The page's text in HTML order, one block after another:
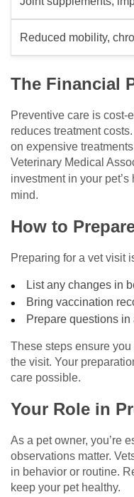
Reduced mobility,
The Financial
Preventive care is cost-
reduces treatment
on expensive
Veterinary Medical
investment in your
mind.
How to
Preparing for a vet visit
List any changes in
Bring vaccination
Prepare questions in
These steps ensure
the visit. Your
care possible.
Your Role in
As a pet owner, you’re
observations matter.
in behavior or routine.
keep your pet healthy.